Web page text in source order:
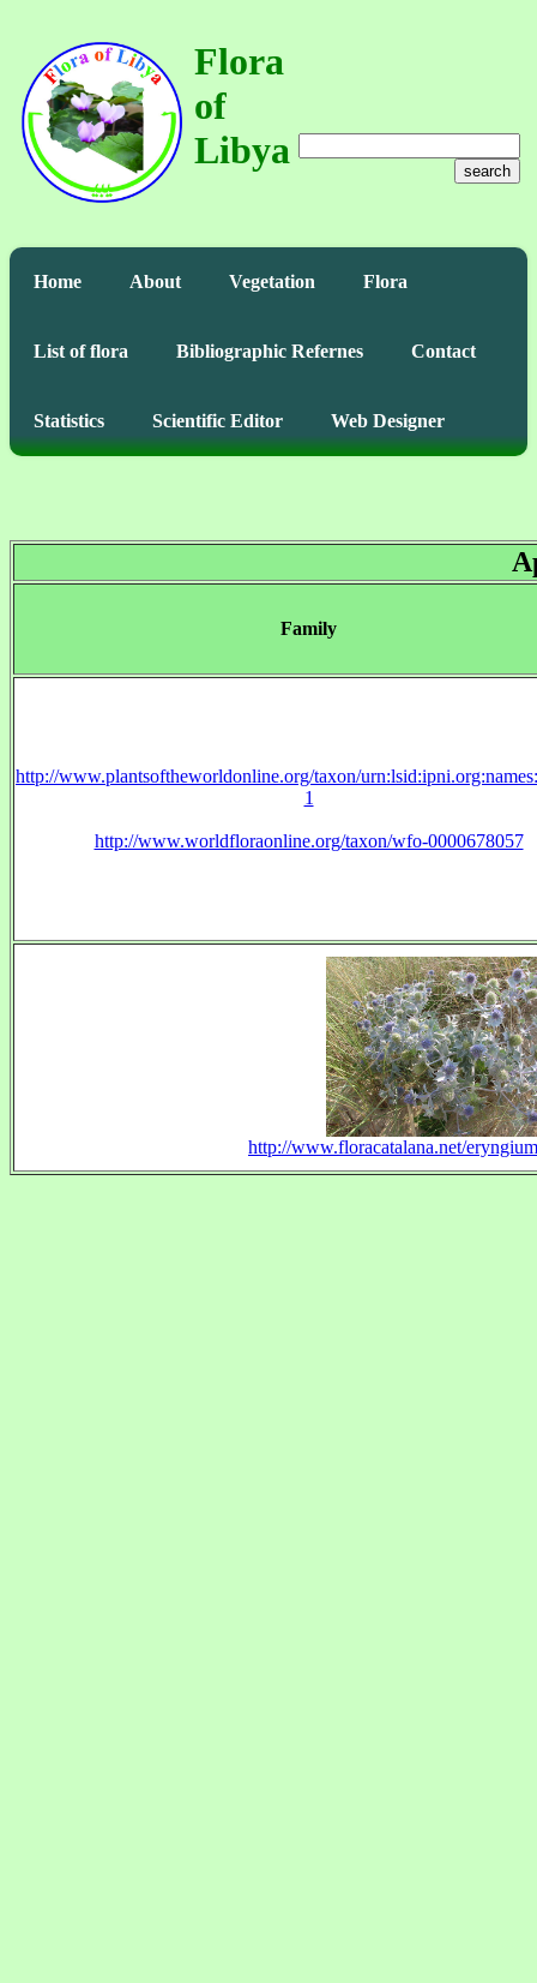
Flora
of
Libya
search
Home About Vegetation Flora
List of flora Bibliographic Refernes Contact
Statistics Scientific Editor Web Designer
Family
http://www.plantsoftheworldonline.org/taxon/
1
http://www.worldfloraonline.org/taxon/wfo-0000678057
http://www.floracatalana.net/